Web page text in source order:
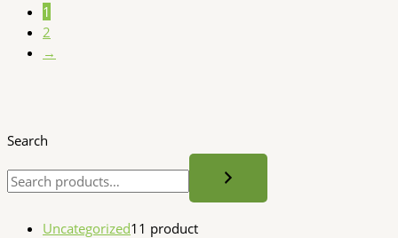
Search
Uncategorized1 1 product
1
2
→